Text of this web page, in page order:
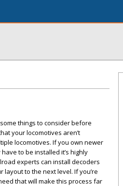
things to consider before
your locomotives aren’t
locomotives. If you own newer
to be installed it’s highly
experts can install decoders
to the next level. If you’re
that will make this process far